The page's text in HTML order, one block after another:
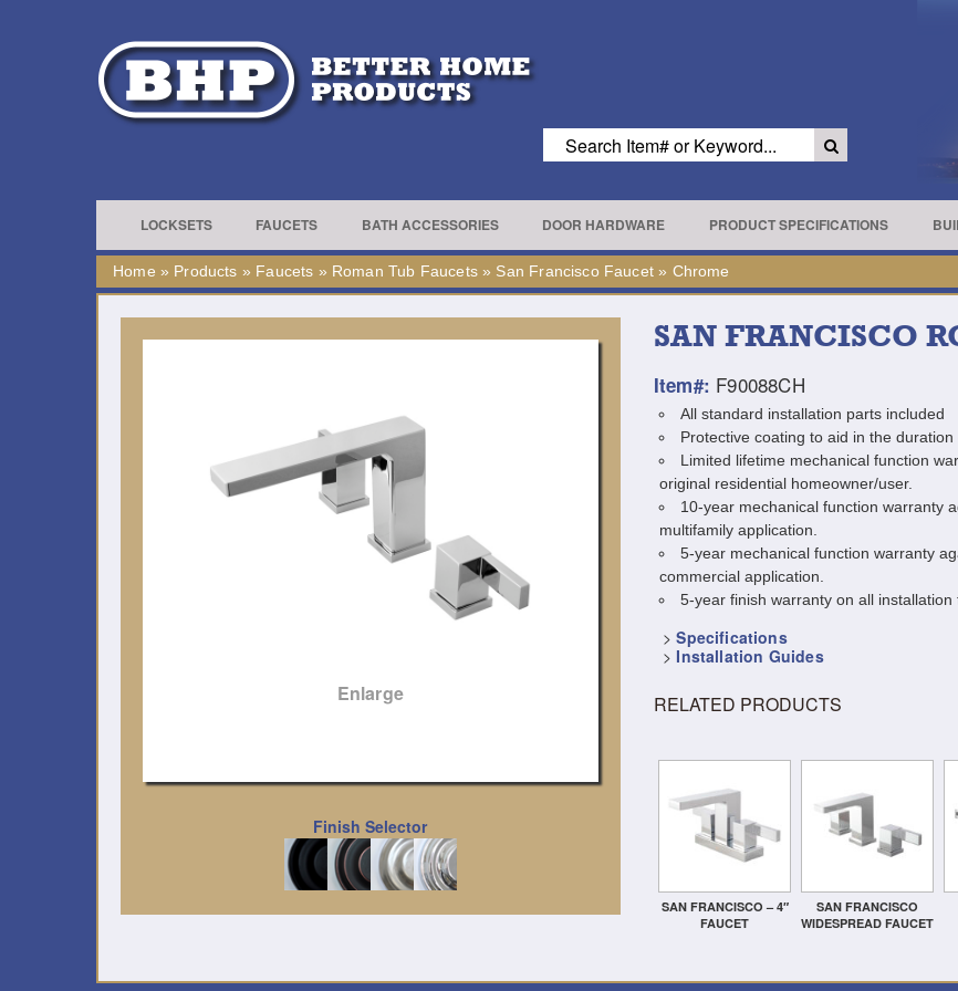
LOCKSETS FAUCETS BATH ACCESSORIES DOOR HARDWARE PRODUCT SPECIFICATIONS
Home » Products » Faucets » Roman Tub Faucets» San Francisco Faucet» Chrome
SAN FRANCISCO
Item#: F90088CH
All standard installation parts included
Protective coating to aid in the duration
Limited lifetime mechanical function
original residential homeowner/user.
10-year mechanical function warranty
multifamily application.
5-year mechanical function warranty
commercial application.
5-year finish warranty on all installation
>Specifications
> Installation Guides
RELATED PRODUCTS
SAN FRANCISCO – 4″
FAUCET
SAN FRANCISCO
WIDESPREAD FAUCET
Enlarge
Finish Selector